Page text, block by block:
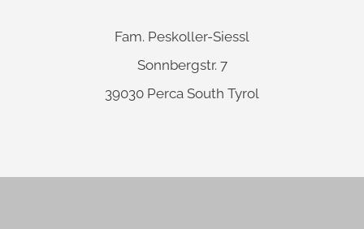
Fam. Peskoller-Siessl
Sonnbergstr. 7
39030 Perca South Tyrol